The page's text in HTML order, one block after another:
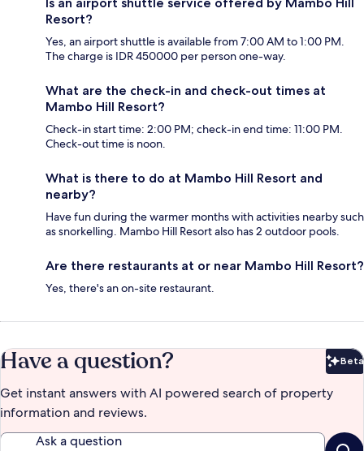
Resort?
Yes, an airport shuttle is available from 7:00 AM to 1:00 PM.
The charge is IDR 450000 per person one-way.
What are the check-in and check-out times at
Mambo Hill Resort?
Check-in start time: 2:00 PM; check-in end time: 11:00 PM.
Check-out time is noon.
What is there to do at Mambo Hill Resort and
nearby?
Have fun during the warmer months with activities nearby such
as snorkelling. Mambo Hill Resort also has 2 outdoor pools.
Are there restaurants at or near Mambo Hill Resort?
Yes, there's an on-site restaurant.
Have a question? Beta
Get instant answers with AI powered search of property
information and reviews.
Ask a question